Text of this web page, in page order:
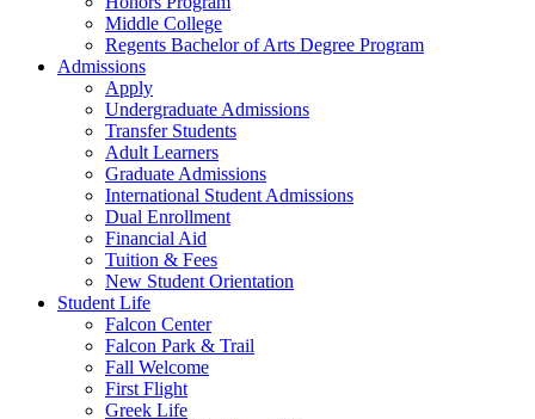
Middle College
Regents Bachelor of Arts Degree Program
Admissions
Apply
Undergraduate Admissions
Transfer Students
Adult Learners
Graduate Admissions
International Student Admissions
Dual Enrollment
Financial Aid
Tuition & Fees
New Student Orientation
Student Life
Falcon Center
Falcon Park & Trail
Fall Welcome
First Flight
Greek Life